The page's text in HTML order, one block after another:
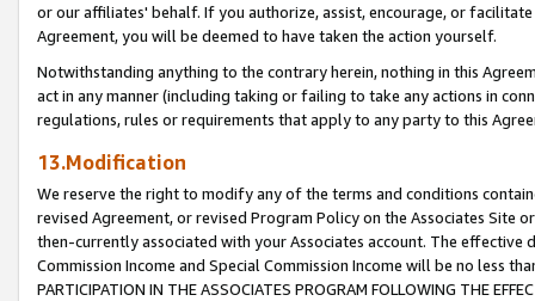
or our affiliates' behalf. If you authorize, assist, encourage, or
Agreement, you will be deemed to have taken the action yourself.
Notwithstanding anything to the contrary herein, nothing in this
act in any manner (including taking or failing to take any actions in
regulations, rules or requirements that apply to any party to this
13.Modification
We reserve the right to modify any of the terms and conditions
revised Agreement, or revised Program Policy on the Associates
then-currently associated with your Associates account. The
Commission Income and Special Commission Income will be no less
PARTICIPATION IN THE ASSOCIATES PROGRAM FOLLOWING THE